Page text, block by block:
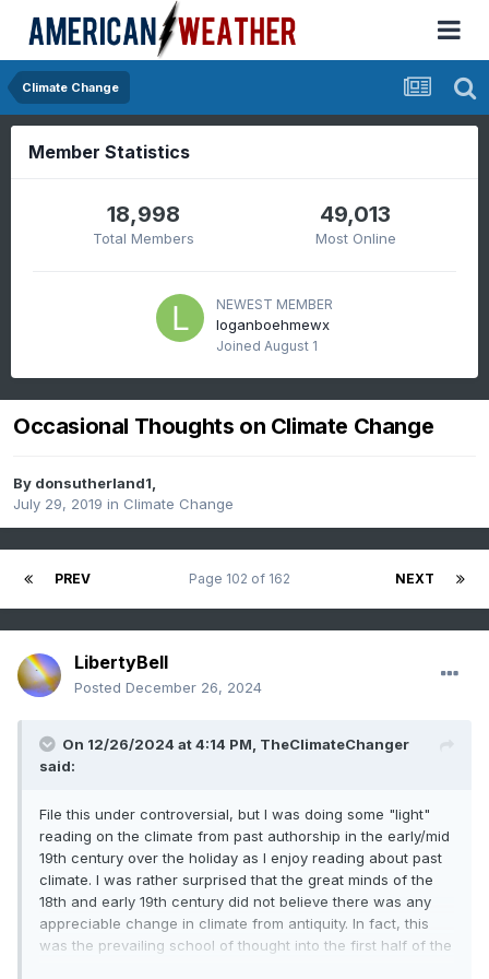
Climate Change
Member Statistics
18,998
Total Members
49,013
Most Online
NEWEST MEMBER
loganboehmewx
Joined August 1
Occasional Thoughts on Climate Change
By donsutherland1,
July 29, 2019 in Climate Change
PREV NEXT
Page 102 of 162
LibertyBell
Posted December 26, 2024
On 12/26/2024 at 4:14 PM, TheClimateChanger
said:
File this under controversial, but I was doing some "light"
reading on the climate from past authorship in the early/mid
19th century over the holiday as I enjoy reading about past
climate. I was rather surprised that the great minds of the
18th and early 19th century did not believe there was any
appreciable change in climate from antiquity. In fact, this
was the prevailing school of thought into the first half of the